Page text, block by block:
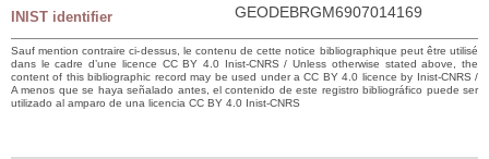
INIST identifier GEODEBRGM6907014169
Sauf mention contraire ci-dessus, le contenu de cette notice bibliographique peut être utilisé
dans le cadre d’une licence CC BY 4.0 Inist-CNRS / Unless otherwise stated above, the
content of this bibliographic record may be used under a CC BY 4.0 licence by Inist-CNRS /
A menos que se haya señalado antes, el contenido de este registro bibliográfico puede ser
utilizado al amparo de una licencia CC BY 4.0 Inist-CNRS